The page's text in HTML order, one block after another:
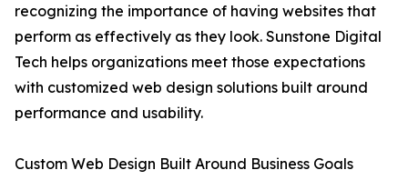
recognizing the importance of having websites that
perform as effectively as they look. Sunstone Digital
Tech helps organizations meet those expectations
with customized web design solutions built around
performance and usability.
Custom Web Design Built Around Business Goals